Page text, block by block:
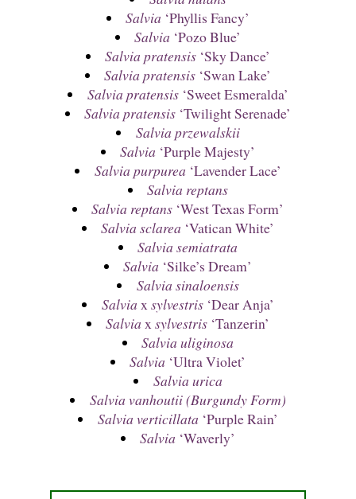
Salvia ‘Phyllis Fancy’
Salvia ‘Pozo Blue’
Salvia pratensis ‘Sky Dance’
Salvia pratensis ‘Swan Lake’
Salvia pratensis‘Sweet Esmeralda’
Salvia pratensis ‘Twilight Serenade’
Salvia przewalskii
Salvia ‘Purple Majesty’
Salvia purpurea ‘Lavender Lace’
Salvia reptans
Salvia reptans ‘West Texas Form’
Salvia sclarea ‘Vatican White’
Salvia semiatrata
Salvia ‘Silke’s Dream’
Salvia sinaloensis
Salvia xsylvestris‘Dear Anja’
Salvia xsylvestris ‘Tanzerin’
Salvia uliginosa
Salvia ‘Ultra Violet’
Salvia urica
Salvia vanhoutii (Burgundy Form)
Salvia verticillata ‘Purple Rain’
Salvia ‘Waverly’